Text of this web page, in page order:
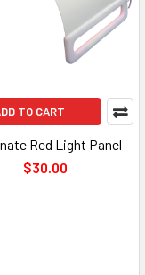
TO CART
Red Light Panel
$30.00